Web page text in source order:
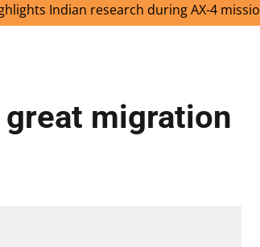
Indian research during AX-4 mission
migration